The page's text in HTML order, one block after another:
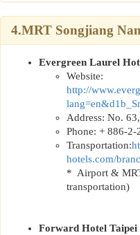
4.MRT Songjiang
Evergreen Laurel
Website:
http://
Address: No.
Phone: + 886-2-
Transportation:
hotels.com/
* Airport &
transportation)
Forward Hotel Taipei